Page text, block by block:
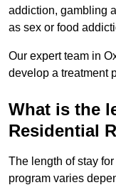
addiction, gambling
as sex or food
Our expert team in
develop a treatment
What is the
Residential
The length of stay
program varies